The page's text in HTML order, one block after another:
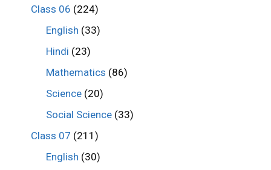
Class 06 (224)
English (33)
Hindi (23)
Mathematics (86)
Science (20)
Social Science (33)
Class 07 (211)
English (30)